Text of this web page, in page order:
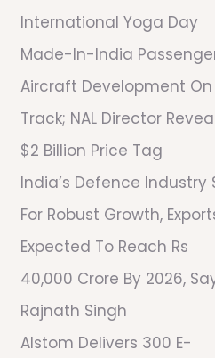
International Yoga Day
Made-In-India
Aircraft Development On
Track; NAL Director
$2 Billion Price Tag
India’s Defence Industry
For Robust Growth,
Expected To Reach Rs
40,000 Crore By 2026,
Rajnath Singh
Alstom Delivers 300 E-